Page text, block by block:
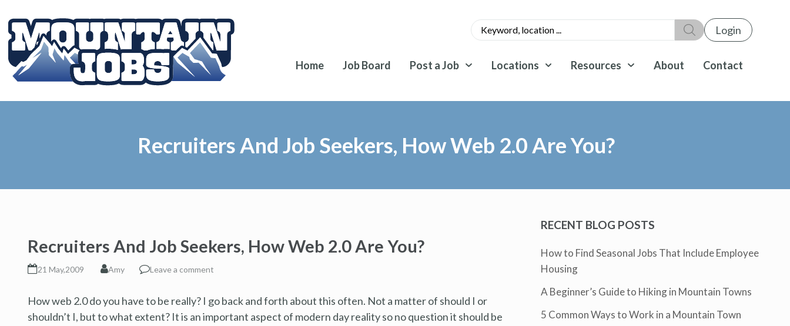
Login
Home Job Board Post a Job Locations Resources About Contact
Recruiters And Job Seekers, How Web 2.0 Are You?
Recruiters And Job Seekers, How Web 2.0 Are You?
21 May,2009 Amy Leave a comment
How web 2.0 do you have to be really? I go back and forth about this often. Not a matter of should I or
shouldn’t I, but to what extent? It is an important aspect of modern day reality so no question it should be
RECENT BLOG POSTS
How to Find Seasonal Jobs That Include Employee
Housing
A Beginner’s Guide to Hiking in Mountain Towns
5 Common Ways to Work in a Mountain Town